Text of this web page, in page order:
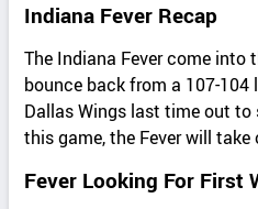
Indiana Fever Recap
The Indiana Fever come into
bounce back from a 107-
Dallas Wings last time out to
this game, the Fever will
Fever Looking For First